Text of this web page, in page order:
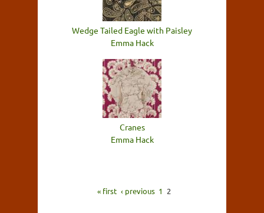
Wedge Tailed Eagle with Paisley
Emma Hack
Cranes
Emma Hack
« first ‹ previous 1 2